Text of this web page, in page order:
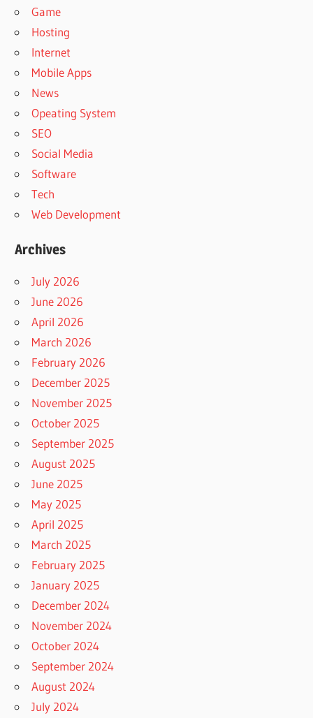
Game
Hosting
Internet
Mobile Apps
News
Opeating System
SEO
Social Media
Software
Tech
Web Development
Archives
July 2026
June 2026
April 2026
March 2026
February 2026
December 2025
November 2025
October 2025
September 2025
August 2025
June 2025
May 2025
April 2025
March 2025
February 2025
January 2025
December 2024
November 2024
October 2024
September 2024
August 2024
July 2024